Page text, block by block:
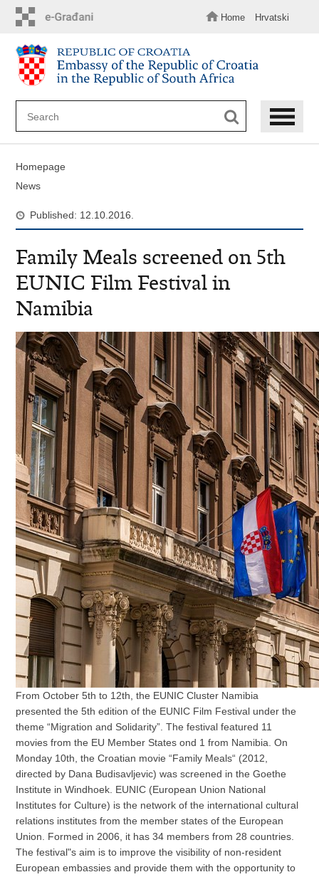
content
Home Hrvatski
Homepage
News
Published: 12.10.2016.
Family Meals screened on 5th
EUNIC Film Festival in
Namibia
From October 5th to 12th, the EUNIC Cluster Namibia
presented the 5th edition of the EUNIC Film Festival under the
theme “Migration and Solidarity”. The festival featured 11
movies from the EU Member States ond 1 from Namibia. On
Monday 10th, the Croatian movie “Family Meals“ (2012,
directed by Dana Budisavljevic) was screened in the Goethe
Institute in Windhoek. EUNIC (European Union National
Institutes for Culture) is the network of the international cultural
relations institutes from the member states of the European
Union. Formed in 2006, it has 34 members from 28 countries.
The festival"s aim is to improve the visibility of non-resident
European embassies and provide them with the opportunity to